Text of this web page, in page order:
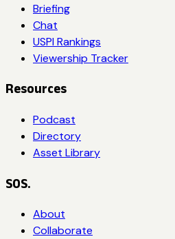
Briefing
Chat
USPI Rankings
Viewership Tracker
Resources
Podcast
Directory
Asset Library
SOS.
About
Collaborate